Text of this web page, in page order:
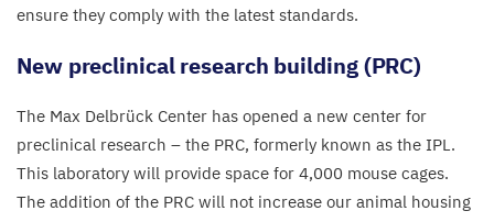
ensure they comply with the latest standards.
New preclinical research building (PRC)
The Max Delbrück Center has opened a new center for
preclinical research – the PRC, formerly known as the IPL.
This laboratory will provide space for 4,000 mouse cages.
The addition of the PRC will not increase our animal housing